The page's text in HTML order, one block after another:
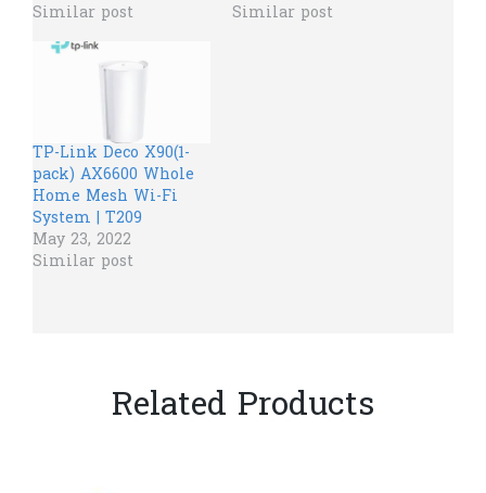
Similar post
Similar post
TP-Link Deco X90(1-
pack) AX6600 Whole
Home Mesh Wi-Fi
System | T209
May 23, 2022
Similar post
Related Products